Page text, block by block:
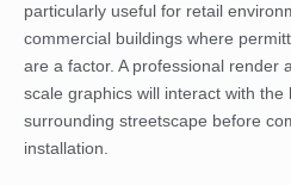
particularly useful for retail
commercial buildings where
are a factor. A professional render
scale graphics will interact with the
surrounding streetscape before
installation.